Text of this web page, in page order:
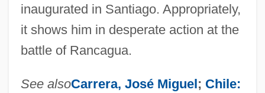
inaugurated in Santiago. Appropriately,
it shows him in desperate action at the
battle of Rancagua.
See alsoCarrera, José Miguel; Chile: